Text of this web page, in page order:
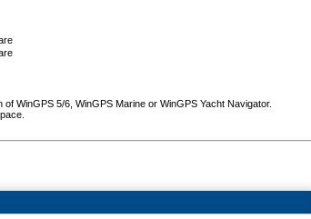
of WinGPS 5/6, WinGPS Marine or WinGPS Yacht Navigator.